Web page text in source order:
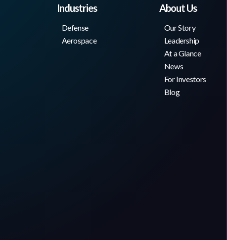
Industries
Defense
Aerospace
About Us
Our Story
Leadership
At a Glance
News
For Investors
Blog